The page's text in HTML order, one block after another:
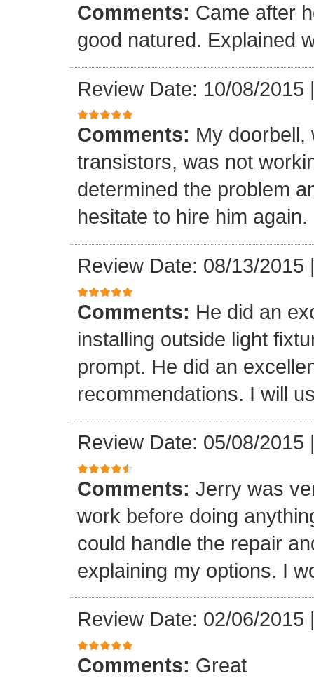
Comments: Came after
good natured. Explained
Review Date: 10/08/2015
Comments: My doorbell,
transistors, was not
determined the problem
hesitate to hire him again.
Review Date: 08/13/2015
Comments: He did an
installing outside light
prompt. He did an
recommendations. I will
Review Date: 05/08/2015
Comments: Jerry was
work before doing
could handle the repair
explaining my options. I
Review Date: 02/06/2015
Comments: Great